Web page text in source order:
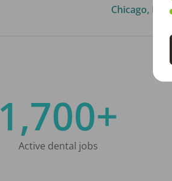
Chicago, IL
1,700+
Active dental jobs